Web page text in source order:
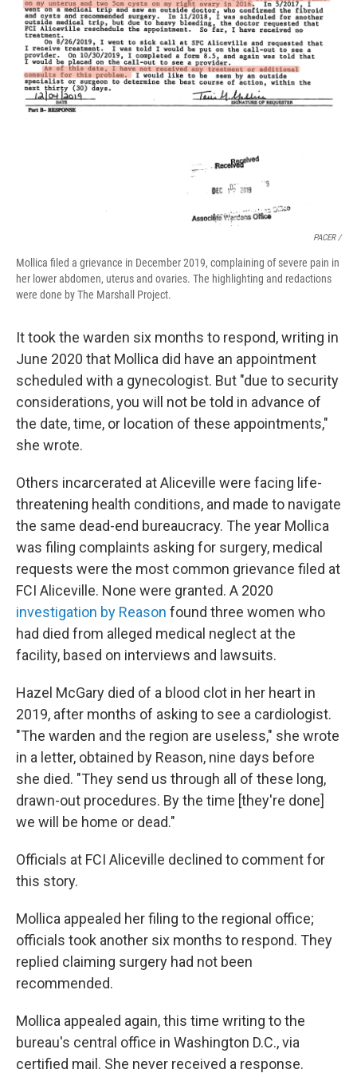
PACER /
Mollica filed a grievance in December 2019, complaining of severe pain in
her lower abdomen, uterus and ovaries. The highlighting and redactions
were done by The Marshall Project.
It took the warden six months to respond, writing in
June 2020 that Mollica did have an appointment
scheduled with a gynecologist. But "due to security
considerations, you will not be told in advance of
the date, time, or location of these appointments,"
she wrote.
Others incarcerated at Aliceville were facing life-
threatening health conditions, and made to navigate
the same dead-end bureaucracy. The year Mollica
was filing complaints asking for surgery, medical
requests were the most common grievance filed at
FCI Aliceville. None were granted. A 2020
investigation by Reason found three women who
had died from alleged medical neglect at the
facility, based on interviews and lawsuits.
Hazel McGary died of a blood clot in her heart in
2019, after months of asking to see a cardiologist.
"The warden and the region are useless," she wrote
in a letter, obtained by Reason, nine days before
she died. "They send us through all of these long,
drawn-out procedures. By the time [they're done]
we will be home or dead."
Officials at FCI Aliceville declined to comment for
this story.
Mollica appealed her filing to the regional office;
officials took another six months to respond. They
replied claiming surgery had not been
recommended.
Mollica appealed again, this time writing to the
bureau's central office in Washington D.C., via
certified mail. She never received a response.